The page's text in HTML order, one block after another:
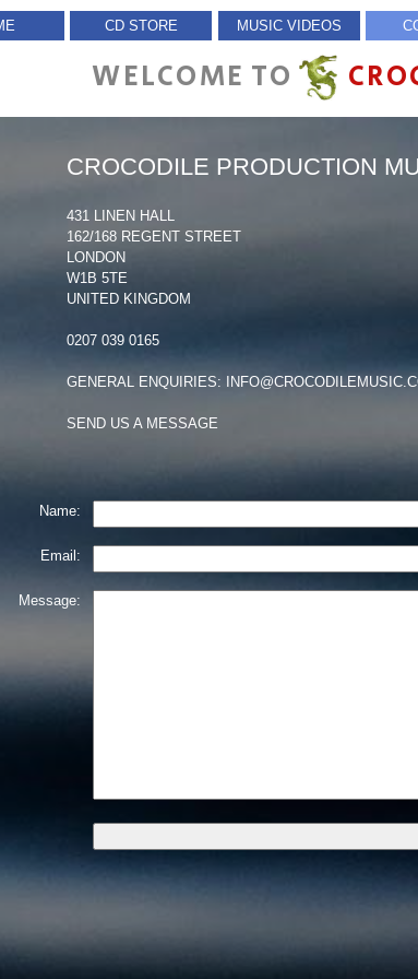
CD STORE MUSIC VIDEOS
WELCOME TO
CROCODILE PRODUCTION
431 LINEN HALL
162/168 REGENT STREET
LONDON
W1B 5TE
UNITED KINGDOM
0207 039 0165
GENERAL ENQUIRIES:
SEND US A MESSAGE
Name:
Email:
Message: